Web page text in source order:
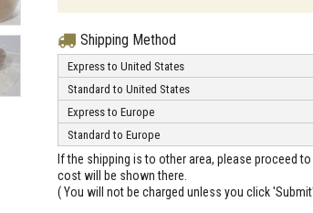
Shipping Method
Express to United States
Standard to United States
Express to Europe
Standard to Europe
If the shipping is to other area, please proceed
cost will be shown there.
( You will not be charged unless you click